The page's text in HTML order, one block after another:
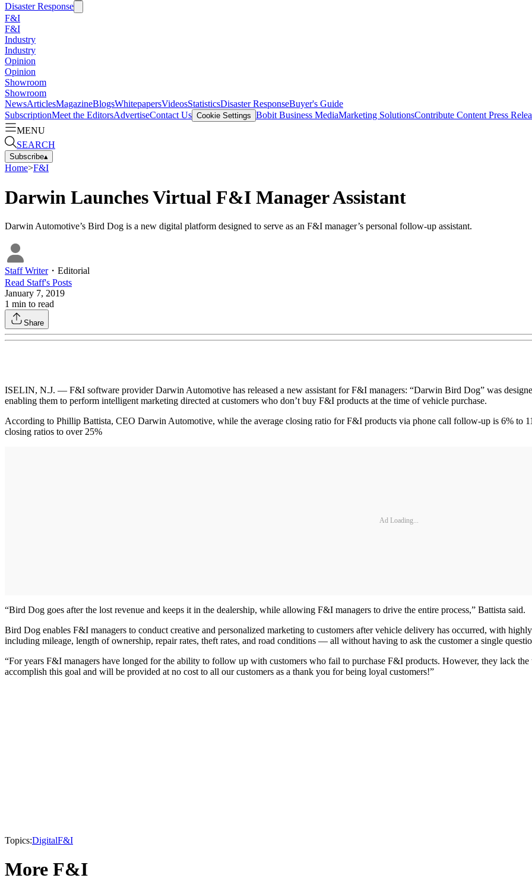
Disaster Response
F&I
F&I
Industry
Industry
Opinion
Opinion
Showroom
Showroom
NewsArticlesMagazineBlogsWhitepapersVideosStatisticsDisaster ResponseBuyer's Guide
SubscriptionMeet the EditorsAdvertiseContact Us Cookie Settings Bobit Business MediaMarketing SolutionsContribute Content Press
MENU
SEARCH
Subscribe▴
Home>F&I
Darwin Launches Virtual F&I Manager Assistant
Darwin Automotive’s Bird Dog is a new digital platform designed to serve as an F&I manager’s personal follow-up assistant.
Staff Writer・ Editorial
Read Staff's Posts
January 7, 2019
1 min to read
Share
ISELIN, N.J. — F&I software provider Darwin Automotive has released a new assistant for F&I managers: “Darwin Bird Dog” was
enabling them to perform intelligent marketing directed at customers who don’t buy F&I products at the time of vehicle purchase.
According to Phillip Battista, CEO Darwin Automotive, while the average closing ratio for F&I products via phone call follow-up is 6% to
closing ratios to over 25%
Ad Loading...
“Bird Dog goes after the lost revenue and keeps it in the dealership, while allowing F&I managers to drive the entire process,” Battista said.
Bird Dog enables F&I managers to conduct creative and personalized marketing to customers after vehicle delivery has occurred, with
including mileage, length of ownership, repair rates, theft rates, and road conditions — all without having to ask the customer a single
“For years F&I managers have longed for the ability to follow up with customers who fail to purchase F&I products. However, they lack
accomplish this goal and will be provided at no cost to all our customers as a thank you for being loyal customers!”
Topics:DigitalF&I
More F&I